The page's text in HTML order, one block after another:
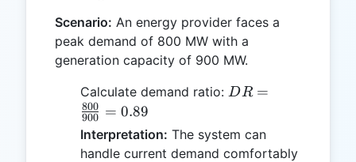
Scenario: An energy provider faces a
peak demand of 800 MW with a
generation capacity of 900 MW.
Calculate demand ratio: DR =
0.89
DR =
900
800 = 0.89
Interpretation: The system can
handle current demand comfortably